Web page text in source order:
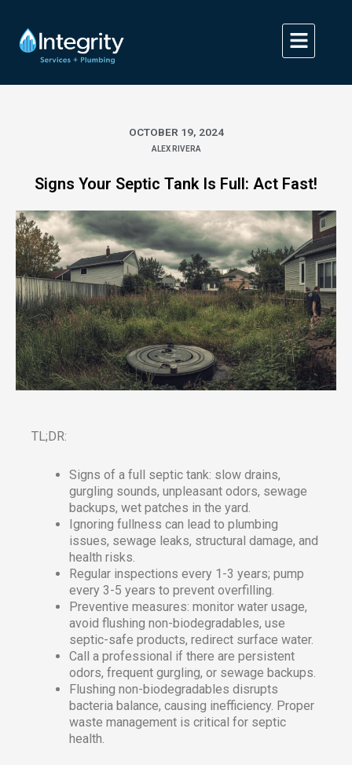
content
OCTOBER 19, 2024
ALEX RIVERA
Signs Your Septic Tank Is Full: Act Fast!
TL;DR:
Signs of a full septic tank: slow drains,
gurgling sounds, unpleasant odors, sewage
backups, wet patches in the yard.
Ignoring fullness can lead to plumbing
issues, sewage leaks, structural damage, and
health risks.
Regular inspections every 1-3 years; pump
every 3-5 years to prevent overfilling.
Preventive measures: monitor water usage,
avoid flushing non-biodegradables, use
septic-safe products, redirect surface water.
Call a professional if there are persistent
odors, frequent gurgling, or sewage backups.
Flushing non-biodegradables disrupts
bacteria balance, causing inefficiency. Proper
waste management is critical for septic
health.